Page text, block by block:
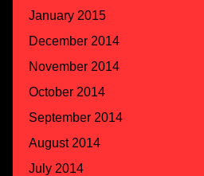
January 2015
December 2014
November 2014
October 2014
September 2014
August 2014
July 2014